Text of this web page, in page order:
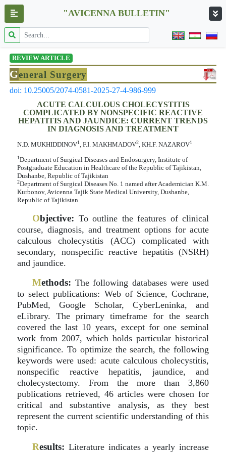
"AVICENNA BULLETIN"
REVIEW ARTICLE
General Surgery
doi: 10.25005/2074-0581-2025-27-4-986-999
ACUTE CALCULOUS CHOLECYSTITIS
COMPLICATED BY NONSPECIFIC REACTIVE
HEPATITIS AND JAUNDICE: CURRENT TRENDS
IN DIAGNOSIS AND TREATMENT
N.D. МUKHIDDINOV1, F.I. MАKHMADOV2, KH.F. NАZАRОV1
1Department of Surgical Diseases and Endosurgery, Institute of
Postgraduate Education in Healthcare of the Republic of Tajikistan,
Dushanbe, Republic of Tajikistan
2Department of Surgical Diseases No. 1 named after Academician K.M.
Kurbonov, Avicenna Tajik State Medical University, Dushanbe,
Republic of Tajikistan
Objective: To outline the features of clinical
course, diagnosis, and treatment options for acute
calculous cholecystitis (ACC) complicated with
secondary, nonspecific reactive hepatitis (NSRH)
and jaundice.
Methods: The following databases were used
to select publications: Web of Science, Cochrane,
PubMed, Google Scholar, CyberLeninka, and
eLibrary. The primary timeframe for the search
covered the last 10 years, except for one seminal
work from 2007, which holds particular historical
significance. To optimize the search, the following
keywords were used: acute calculous cholecystitis,
nonspecific reactive hepatitis, jaundice, and
cholecystectomy. From the more than 3,860
publications retrieved, 46 articles were chosen for
critical and substantive analysis, as they best
represent the current scientific understanding of this
topic.
Results: Literature indicates a yearly increase